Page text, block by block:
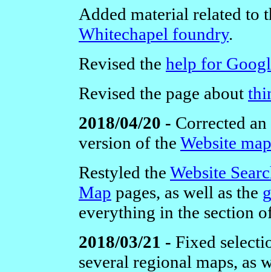
Added material related to
Whitechapel foundry.
Revised the help for
Revised the page about
2018/04/20 - Corrected
version of the Website map
Restyled the Website
Map pages, as well as the
everything in the section
2018/03/21 - Fixed
several regional maps, as